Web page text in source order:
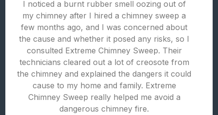
I noticed a burnt rubber smell oozing out of
my chimney after I hired a chimney sweep a
few months ago, and I was concerned about
the cause and whether it posed any risks, so I
consulted Extreme Chimney Sweep. Their
technicians cleared out a lot of creosote from
the chimney and explained the dangers it could
cause to my home and family. Extreme
Chimney Sweep really helped me avoid a
dangerous chimney fire.